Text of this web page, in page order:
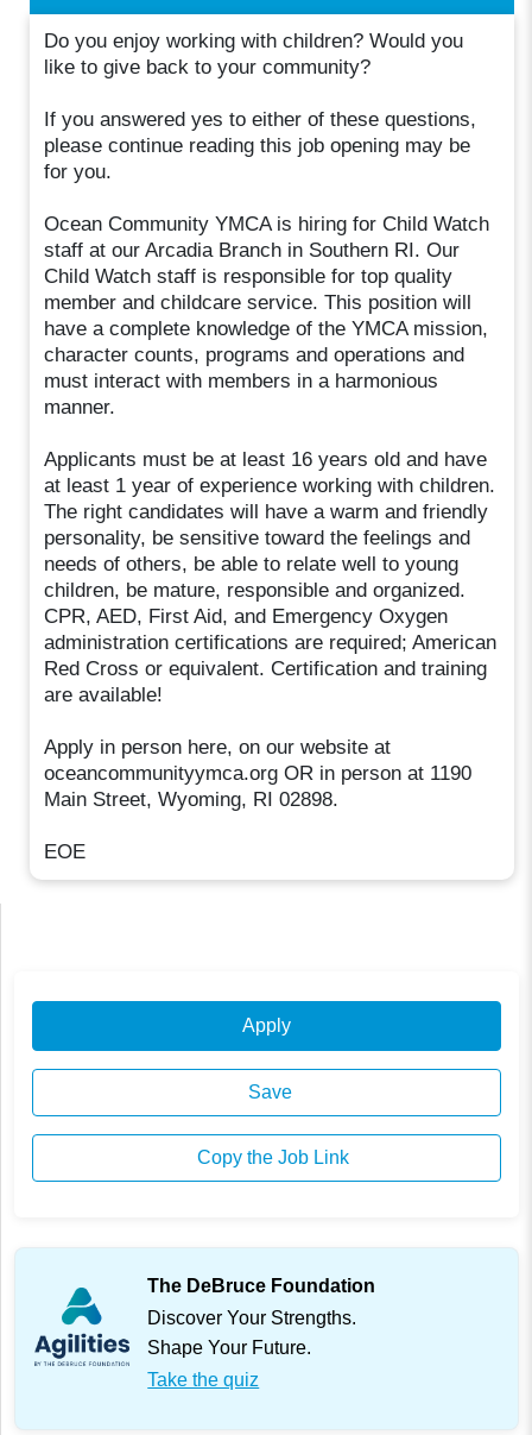
Do you enjoy working with children? Would you
like to give back to your community?
If you answered yes to either of these questions,
please continue reading this job opening may be
for you.
Ocean Community YMCA is hiring for Child Watch
staff at our Arcadia Branch in Southern RI. Our
Child Watch staff is responsible for top quality
member and childcare service. This position will
have a complete knowledge of the YMCA mission,
character counts, programs and operations and
must interact with members in a harmonious
manner.
Applicants must be at least 16 years old and have
at least 1 year of experience working with children.
The right candidates will have a warm and friendly
personality, be sensitive toward the feelings and
needs of others, be able to relate well to young
children, be mature, responsible and organized.
CPR, AED, First Aid, and Emergency Oxygen
administration certifications are required; American
Red Cross or equivalent. Certification and training
are available!
Apply in person here, on our website at
oceancommunityymca.org OR in person at 1190
Main Street, Wyoming, RI 02898.
EOE
Apply
Save
Copy the Job Link
The DeBruce Foundation
Discover Your Strengths.
Shape Your Future.
Take the quiz